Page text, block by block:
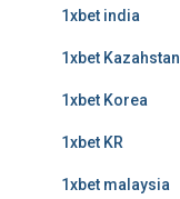
1xbet india
1xbet Kazahstan
1xbet Korea
1xbet KR
1xbet malaysia